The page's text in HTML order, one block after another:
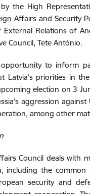
the High
Affairs and Security
Relations of
Council, Tete António.
to inform
Latvia’s priorities in
election on 3
aggression
among other
Council deals with
including the
security and